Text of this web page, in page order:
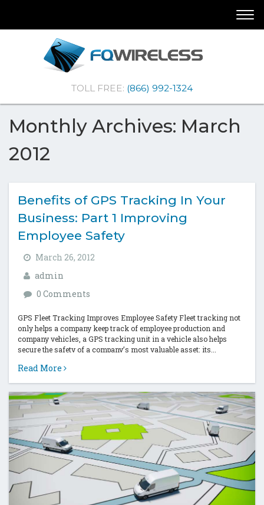
Navigation
Content
Wireless
|Telematics
TOLL FREE: (866) 992-1324
Monthly Archives: March
2012
Benefits of GPS Tracking In Your
Business: Part 1 Improving
Employee Safety
March 26, 2012
admin
0 Comments
GPS Fleet Tracking Improves Employee Safety Fleet tracking not
only helps a company keep track of employee production and
company vehicles, a GPS tracking unit in a vehicle also helps
secure the safety of a company’s most valuable asset: its...
Read More